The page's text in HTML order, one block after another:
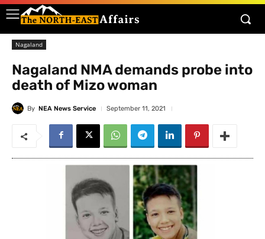
Nagaland
Nagaland NMA demands probe into
death of Mizo woman
By NEA News Service September 11, 2021